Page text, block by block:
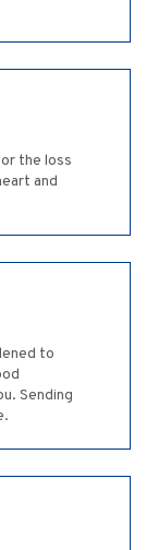
the loss
and
to
Sending